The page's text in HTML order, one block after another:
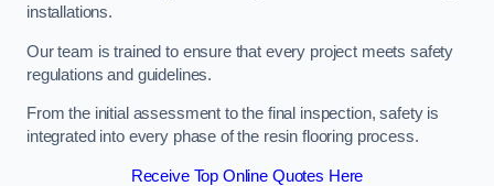
installations.
Our team is trained to ensure that every project meets safety
regulations and guidelines.
From the initial assessment to the final inspection, safety is
integrated into every phase of the resin flooring process.
Receive Top Online Quotes Here